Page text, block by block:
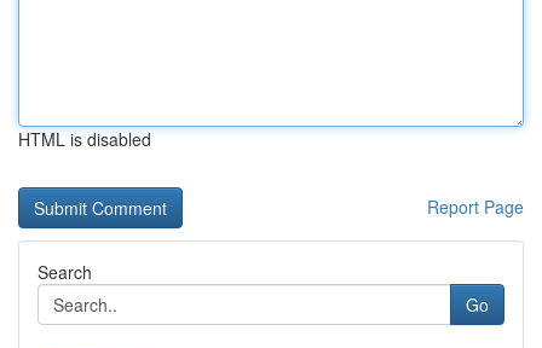
HTML is disabled
Report Page
Search
Go